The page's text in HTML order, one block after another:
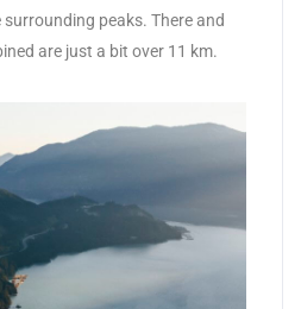
peaks. There and
are just a bit over 11 km.